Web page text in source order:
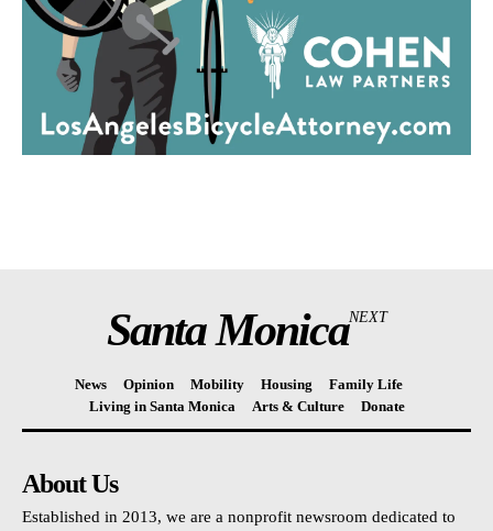
Santa MonicaNEXT
News Opinion Mobility Housing
Family Life
Living in Santa Monica
Arts & Culture Donate
About Us
Established in 2013, we are a nonprofit newsroom dedicated to